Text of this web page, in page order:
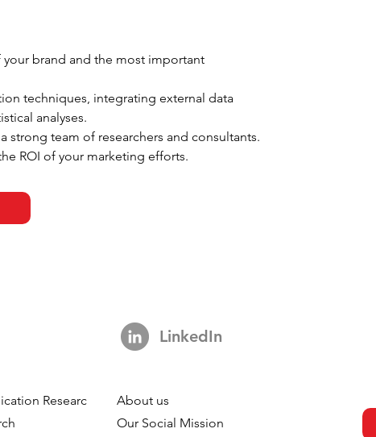
brand and the most important
techniques, integrating external data
analyses.
strong team of researchers and consultants.
ROI of your marketing efforts.
Research
LinkedIn
About us
Our Social Mission